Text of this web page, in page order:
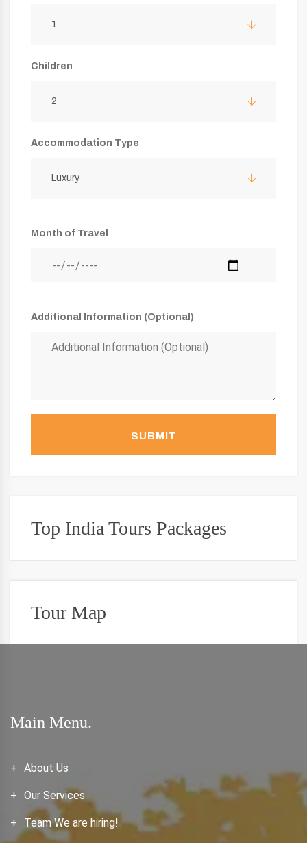
1
Children
2
Accommodation Type
Luxury
Month of Travel
Additional Information (Optional)
SUBMIT
Top India Tours Packages
Tour Map
Main Menu.
About Us
Our Services
Team We are hiring!